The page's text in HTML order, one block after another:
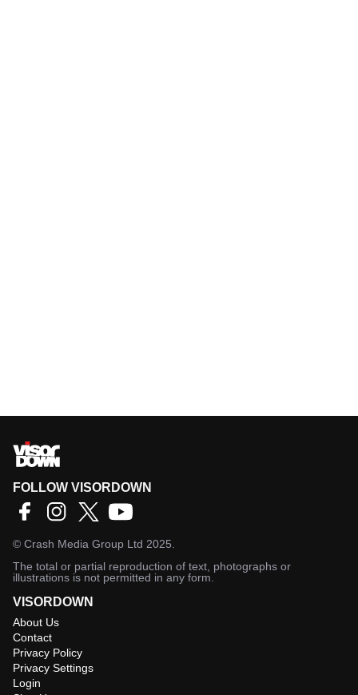
FOLLOW VISORDOWN
© Crash Media Group Ltd 2025.
The total or partial reproduction of text, photographs or
illustrations is not permitted in any form.
VISORDOWN
About Us
Contact
Privacy Policy
Privacy Settings
Login